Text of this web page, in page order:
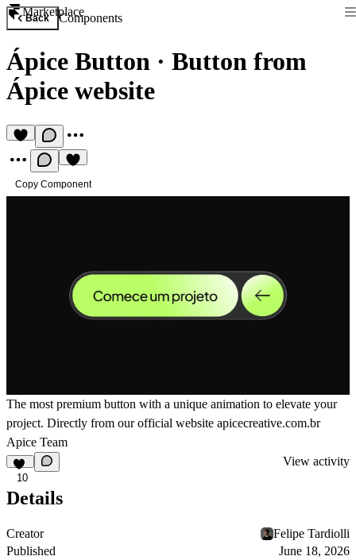
Marketplace
Back Components
Ápice Button · Button from
Ápice website
Copy Component
The most premium button with a unique animation to elevate your
project. Directly from our official website apicecreative.com.br
Apice Team
10
View activity
Details
Creator
Felipe Tardiolli
Published
June 18, 2026